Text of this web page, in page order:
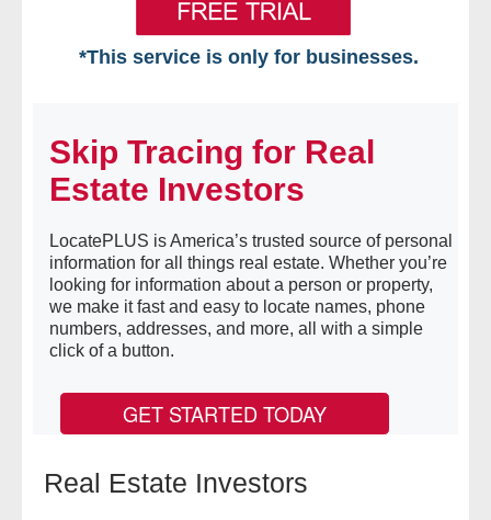
*This service is only for businesses.
Free VIP Services
- Mon-Fri: 8:30am-5pm ET
- Contact Us
Searches Available
- Assets
Skip Tracing for Real
Estate Investors
LocatePLUS is America’s trusted source of personal
information for all things real estate. Whether you’re
looking for information about a person or property,
we make it fast and easy to locate names, phone
numbers, addresses, and more, all with a simple
click of a button.
GET STARTED TODAY
Real Estate Investors